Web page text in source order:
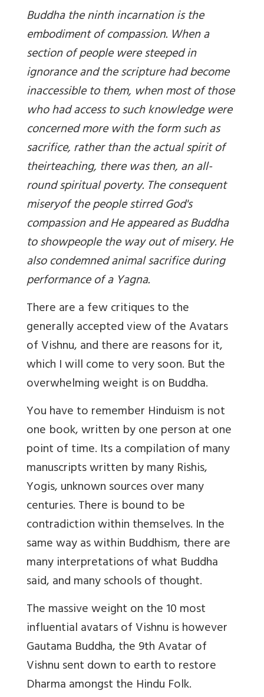
Buddha the ninth incarnation is the
embodiment of compassion. When a
sectionof people weresteeped in
ignorance and the scripture had become
inaccessibleto them, when most of those
who had access to such knowledge were
concernedmore with the form such as
sacrifice,rather than the actual spirit of
theirteaching, there was then, an all-
round spiritual poverty. The consequent
miseryof the people stirred God's
compassion and He appeared as Buddha
to showpeople the way out of misery. He
also condemned animal sacrifice during
performance of a Yagna.
There are a few critiques to the
generally accepted view of the Avatars
of Vishnu, and there are reasons for it,
which I will come to very soon. But the
overwhelming weight is on Buddha.
You have to remember Hinduism is not
one book, written by one person at one
point of time. Its a compilation of many
manuscripts written by many Rishis,
Yogis, unknown sources over many
centuries. There is bound to be
contradiction within themselves. In the
same way as within Buddhism, there are
many interpretations of what Buddha
said, and many schools of thought.
The massive weight on the 10 most
influential avatars of Vishnu is however
Gautama Buddha, the 9th Avatar of
Vishnu sent down to earth to restore
Dharma amongst the Hindu Folk.